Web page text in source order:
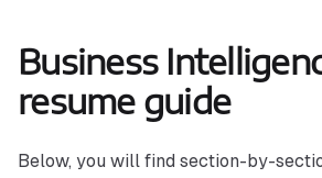
Business
resume guide
Below, you will find section-by-